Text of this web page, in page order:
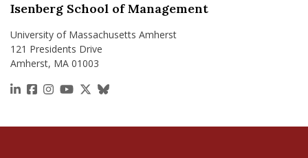
Isenberg School of Management
University of Massachusetts Amherst
121 Presidents Drive
Amherst, MA 01003
https://www.linkedin.com/school/isenberg-school-
https://www.facebook.com/isenbergumass
https://www.instagram.com/isenbergumass
https://www.youtube.com/IsenbergUMass
https://x.com/Isenbergumass
https://bsky.app/profile/